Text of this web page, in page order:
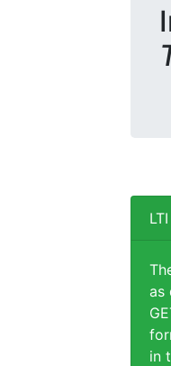
as
in